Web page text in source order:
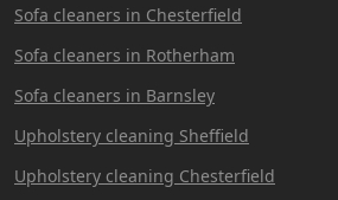
Sofa cleaners in Chesterfield
Sofa cleaners in Rotherham
Sofa cleaners in Barnsley
Upholstery cleaning Sheffield
Upholstery cleaning Chesterfield